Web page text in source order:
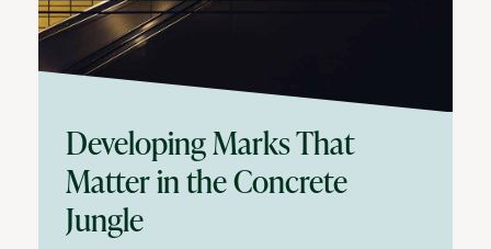
Developing Marks That
Matter in the Concrete
Jungle